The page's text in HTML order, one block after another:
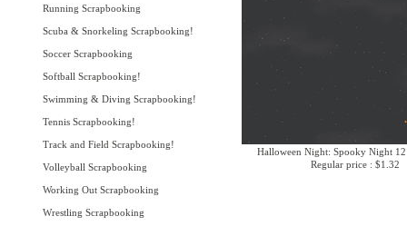
Running Scrapbooking
Scuba & Snorkeling Scrapbooking!
Soccer Scrapbooking
Softball Scrapbooking!
Swimming & Diving Scrapbooking!
Tennis Scrapbooking!
Track and Field Scrapbooking!
Volleyball Scrapbooking
Working Out Scrapbooking
Wrestling Scrapbooking
Halloween Night: Spooky Night 12
Regular price : $1.32